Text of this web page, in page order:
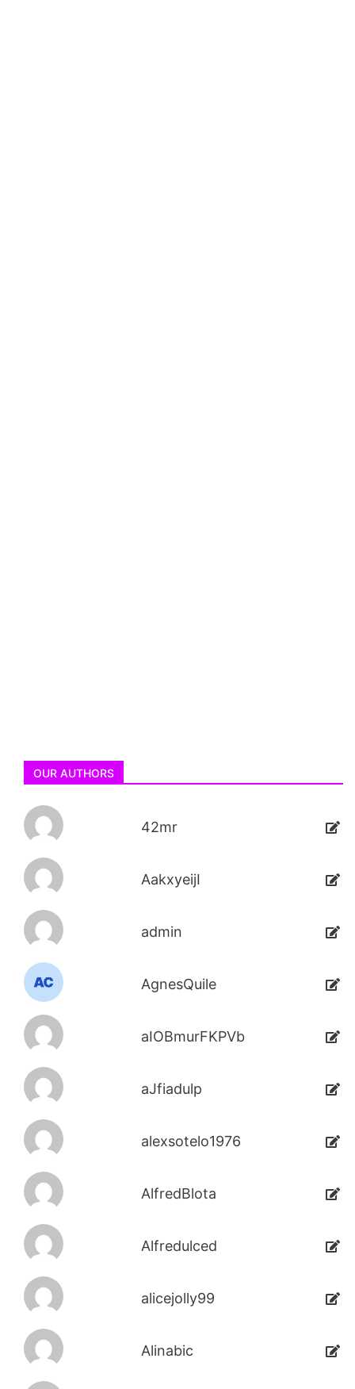
OUR AUTHORS
42mr
AakxyeijI
admin
AgnesQuile
aIOBmurFKPVb
aJfiadulp
alexsotelo1976
AlfredBlota
Alfredulced
alicejolly99
Alinabic